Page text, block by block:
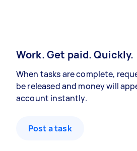
Work. Get paid. Quickly.
When tasks are complete,
be released and money will
account instantly.
Post a task